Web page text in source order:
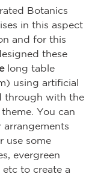
Botanics
in this aspect
and for this
these
long table
using artificial
through with the
You can
arrangements
use some
evergreen
etc to create a